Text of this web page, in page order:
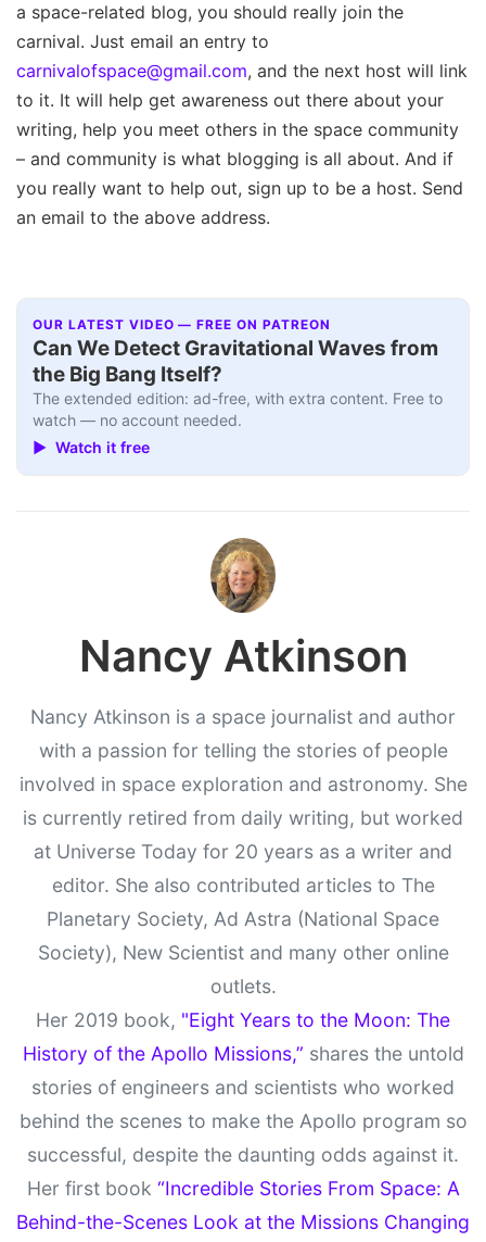
a space-related blog, you should really join the
carnival. Just email an entry to
carnivalofspace@gmail.com, and the next host will link
to it. It will help get awareness out there about your
writing, help you meet others in the space community
– and community is what blogging is all about. And if
you really want to help out, sign up to be a host. Send
an email to the above address.
OUR LATEST VIDEO — FREE ON PATREON
Can We Detect Gravitational Waves from
the Big Bang Itself?
The extended edition: ad-free, with extra content. Free to
watch — no account needed.
▶ Watch it free
Nancy Atkinson
Nancy Atkinson is a space journalist and author
with a passion for telling the stories of people
involved in space exploration and astronomy. She
is currently retired from daily writing, but worked
at Universe Today for 20 years as a writer and
editor. She also contributed articles to The
Planetary Society, Ad Astra (National Space
Society), New Scientist and many other online
outlets.
Her 2019 book, "Eight Years to the Moon: The
History of the Apollo Missions,” shares the untold
stories of engineers and scientists who worked
behind the scenes to make the Apollo program so
successful, despite the daunting odds against it.
Her first book “Incredible Stories From Space: A
Behind-the-Scenes Look at the Missions Changing